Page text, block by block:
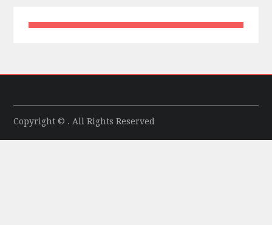
Copyright © . All Rights Reserved